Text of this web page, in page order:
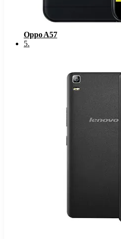
Oppo A57
5.